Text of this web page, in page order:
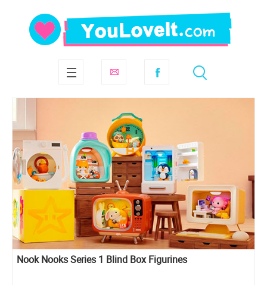
Nook Nooks Series 1 Blind Box Figurines